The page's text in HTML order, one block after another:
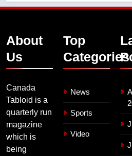
About
Us
Canada
Tabloid is a
quarterly run
magazine
which is
being
Top
Categories
News
Sports
Video